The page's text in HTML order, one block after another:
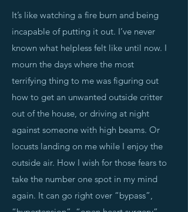
It’s like watching a fire burn and being
incapable of putting it out. I’ve never
known what helpless felt like until now. I
mourn the days where the most
terrifying thing to me was figuring out
how to get an unwanted outside critter
out of the house, or driving at night
against someone with high beams. Or
locusts landing on me while I enjoy the
outside air. How I wish for those fears to
take the number one spot in my mind
again. It can go right over “bypass”,